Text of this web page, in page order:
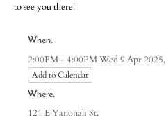
to see you there!
When:
2:00PM - 4:00PM Wed 9 Apr 2025,
Add to Calendar
Where:
121 E Yanonali St.